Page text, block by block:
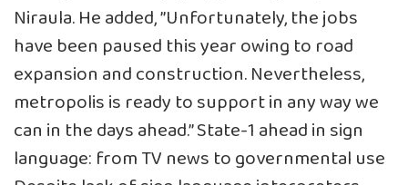
Niraula. He added, ”Unfortunately, the jobs
have been paused this year owing to road
expansion and construction. Nevertheless,
metropolis is ready to support in any way we
can in the days ahead.” State-1 ahead in sign
language: from TV news to governmental use